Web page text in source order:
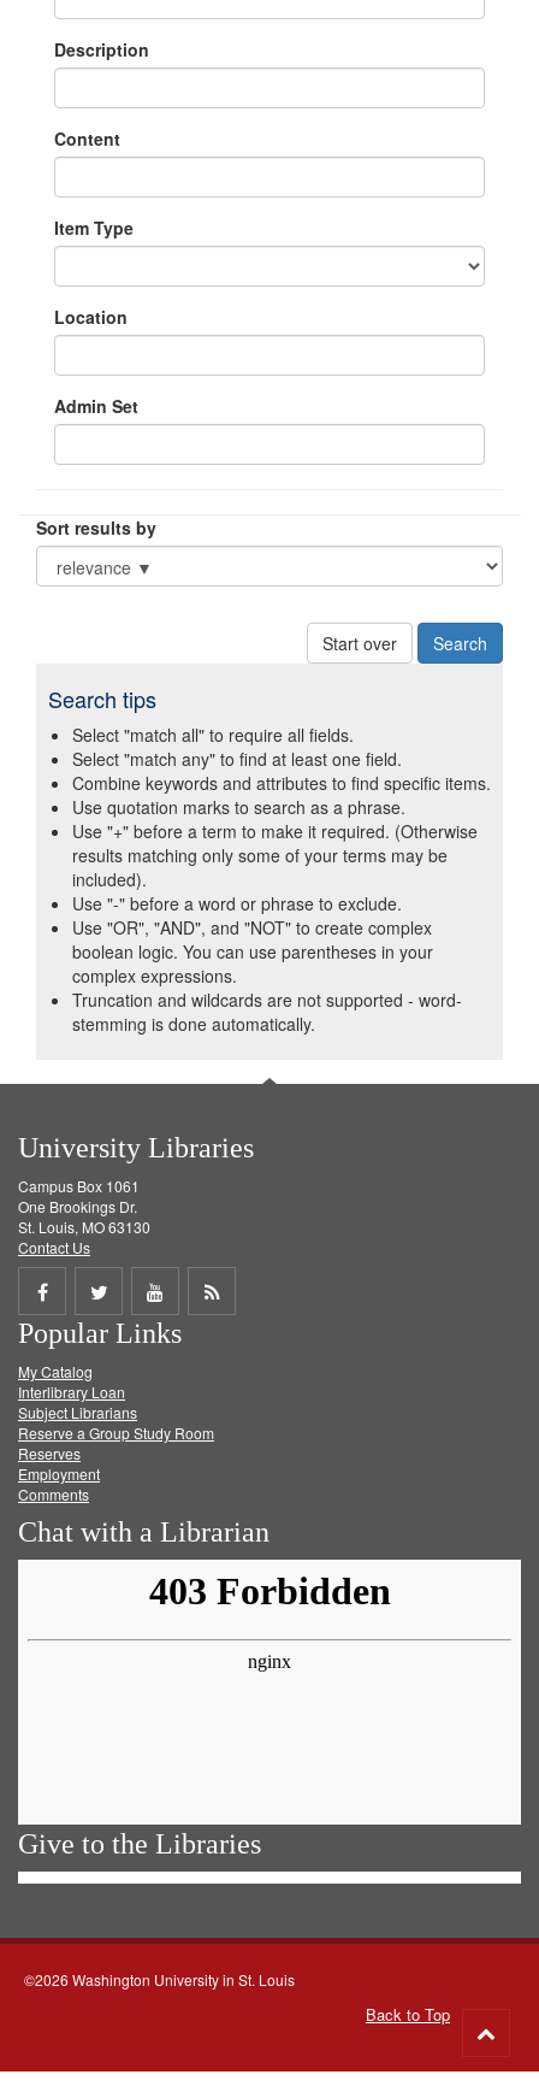
Description
Content
Item Type
Location
Admin Set
Sort results by
Start over
Search tips
Select "match all" to require all fields.
Select "match any" to find at least one field.
Combine keywords and attributes to find specific items.
Use quotation marks to search as a phrase.
Use "+" before a term to make it required. (Otherwise
results matching only some of your terms may be
included).
Use "-" before a word or phrase to exclude.
Use "OR", "AND", and "NOT" to create complex
boolean logic. You can use parentheses in your
complex expressions.
Truncation and wildcards are not supported - word-
stemming is done automatically.
University Libraries
Campus Box 1061
One Brookings Dr.
St. Louis, MO 63130
Contact Us
Share
on
Facebook
Share
on
Twitter
Share
on
Get
Popular Links
My Catalog
Interlibrary Loan
Subject Librarians
Reserve a Group Study Room
Reserves
Employment
Comments
Chat with a Librarian
Give to the Libraries
©2026 Washington University in St. Louis
Back to Top
to